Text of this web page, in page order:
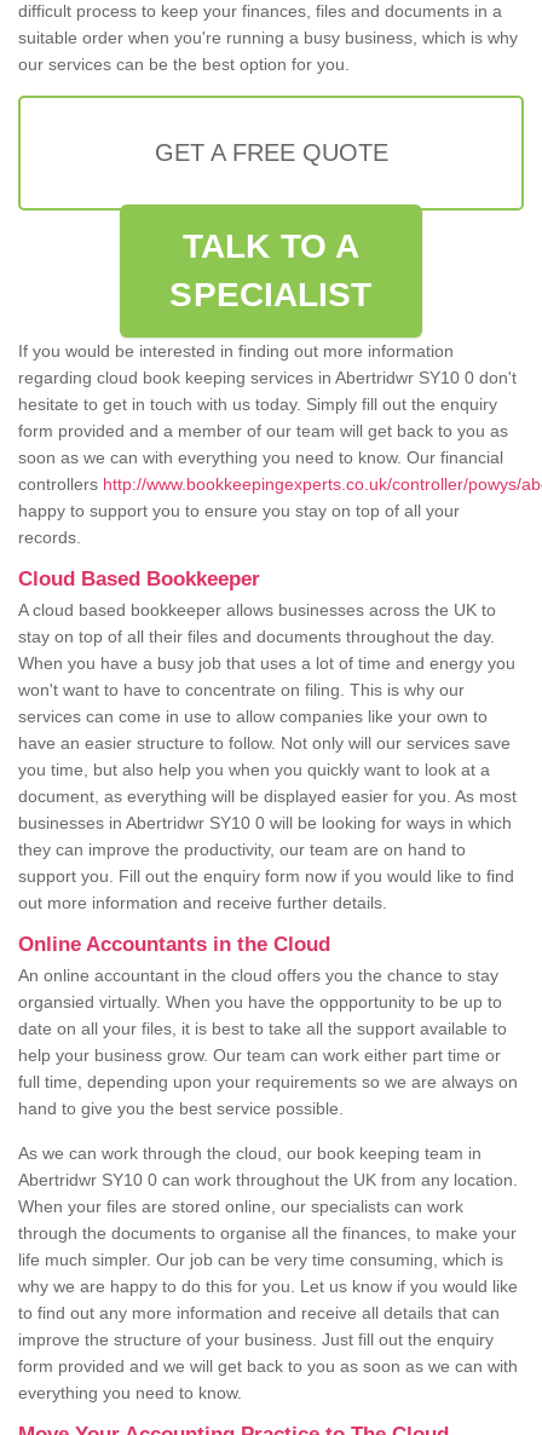
difficult process to keep your finances, files and documents in a
suitable order when you're running a busy business, which is why
our services can be the best option for you.
GET A FREE QUOTE
TALK TO A
SPECIALIST
If you would be interested in finding out more information
regarding cloud book keeping services in Abertridwr SY10 0 don't
hesitate to get in touch with us today. Simply fill out the enquiry
form provided and a member of our team will get back to you as
soon as we can with everything you need to know. Our financial
controllers http://www.bookkeepingexperts.co.uk/controller/powys/
happy to support you to ensure you stay on top of all your
records.
Cloud Based Bookkeeper
A cloud based bookkeeper allows businesses across the UK to
stay on top of all their files and documents throughout the day.
When you have a busy job that uses a lot of time and energy you
won't want to have to concentrate on filing. This is why our
services can come in use to allow companies like your own to
have an easier structure to follow. Not only will our services save
you time, but also help you when you quickly want to look at a
document, as everything will be displayed easier for you. As most
businesses in Abertridwr SY10 0 will be looking for ways in which
they can improve the productivity, our team are on hand to
support you. Fill out the enquiry form now if you would like to find
out more information and receive further details.
Online Accountants in the Cloud
An online accountant in the cloud offers you the chance to stay
organsied virtually. When you have the oppportunity to be up to
date on all your files, it is best to take all the support available to
help your business grow. Our team can work either part time or
full time, depending upon your requirements so we are always on
hand to give you the best service possible.
As we can work through the cloud, our book keeping team in
Abertridwr SY10 0 can work throughout the UK from any location.
When your files are stored online, our specialists can work
through the documents to organise all the finances, to make your
life much simpler. Our job can be very time consuming, which is
why we are happy to do this for you. Let us know if you would like
to find out any more information and receive all details that can
improve the structure of your business. Just fill out the enquiry
form provided and we will get back to you as soon as we can with
everything you need to know.